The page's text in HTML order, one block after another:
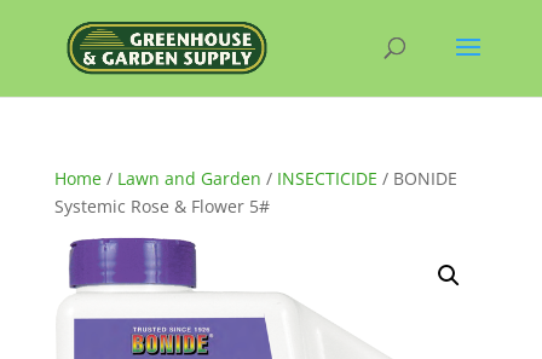
Home/ Lawn and Garden / INSECTICIDE / BONIDE
Systemic Rose & Flower 5#